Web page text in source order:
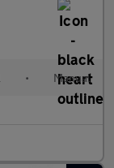
• Manual